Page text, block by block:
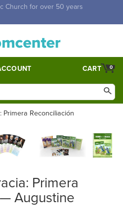
$5,000. Half price shipping for
0
CART
Primera Reconciliación
Primera
Augustine